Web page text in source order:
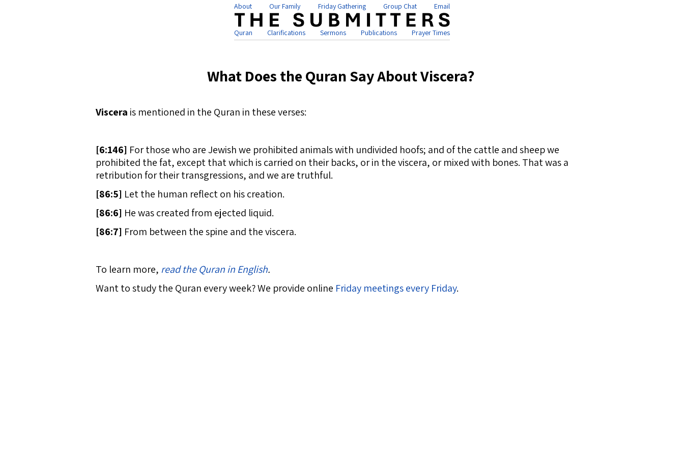
About Our Family Friday Gathering Group Chat Email
Quran Clarifications Sermons Publications Prayer Times
What Does the Quran Say About Viscera?
Viscera is mentioned in the Quran in these verses:
[6:146] For those who are Jewish we prohibited animals with undivided hoofs; and of the cattle and sheep we
prohibited the fat, except that which is carried on their backs, or in the viscera, or mixed with bones. That was a
retribution for their transgressions, and we are truthful.
[86:5] Let the human reflect on his creation.
[86:6] He was created from ejected liquid.
[86:7] From between the spine and the viscera.
To learn more, read the Quran in English.
Want to study the Quran every week? We provide online Friday meetings every Friday.